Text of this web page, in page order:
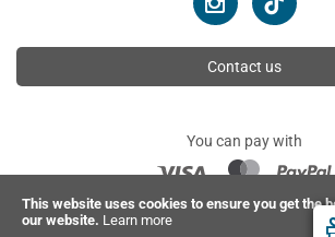
This website uses cookies to ensure you get the
our website. Learn more
Contact us
You can pay with
© 2026 Ahimsa | All rights